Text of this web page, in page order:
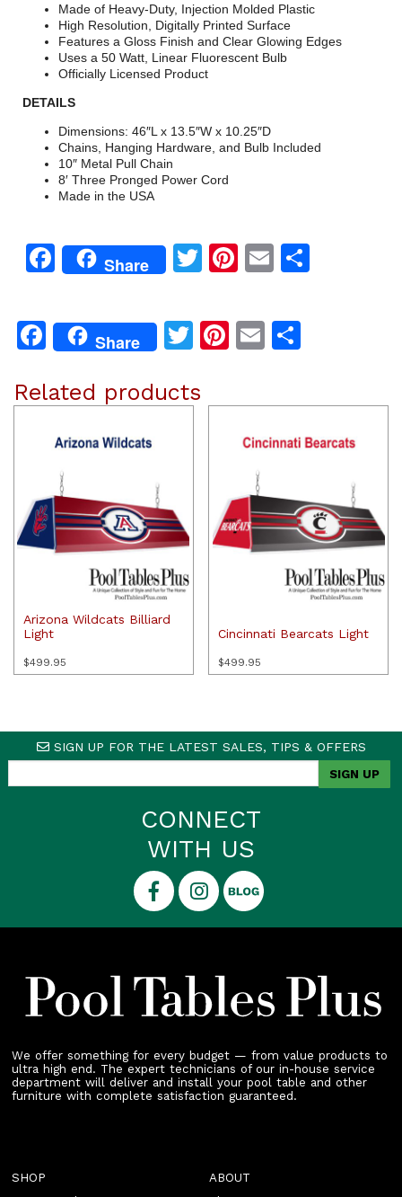
Made of Heavy-Duty, Injection Molded Plastic
High Resolution, Digitally Printed Surface
Features a Gloss Finish and Clear Glowing Edges
Uses a 50 Watt, Linear Fluorescent Bulb
Officially Licensed Product
DETAILS
Dimensions: 46″L x 13.5″W x 10.25″D
Chains, Hanging Hardware, and Bulb Included
10″ Metal Pull Chain
8′ Three Pronged Power Cord
Made in the USA
Facebook
Share TwitterPinterest
Email
Facebook
Share Twitter
Pinterest
Email
Related products
Arizona Wildcats Billiard
Light
$499.95
Cincinnati Bearcats Light
$499.95
SIGN UP FOR THE LATEST SALES, TIPS & OFFERS
CONNECT
WITH US
We offer something for every budget — from value products to
ultra high end. The expert technicians of our in-house service
department will deliver and install your pool table and other
furniture with complete satisfaction guaranteed.
SHOP
ABOUT